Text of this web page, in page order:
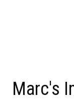
Marc's